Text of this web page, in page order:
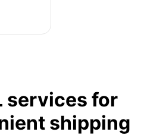
services for
shipping